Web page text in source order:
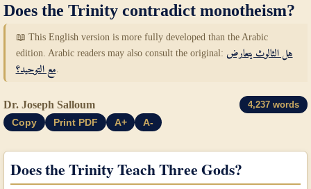
Does the Trinity contradict monotheism?
📖 This English version is more fully developed than the Arabic
edition. Arabic readers may also consult the original: هل الثالوث يتعارض
مع التوحيد؟
Dr. Joseph Salloum 4,237 words
Copy Print PDF A+ A-
Does the Trinity Teach Three Gods?